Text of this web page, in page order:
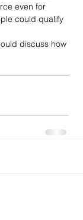
even for
could qualify
discuss how